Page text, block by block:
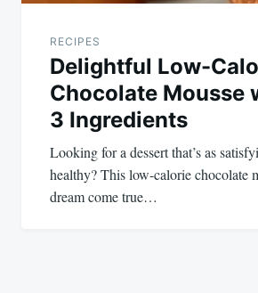
RECIPES
Delightful Low-
Chocolate Mousse
3 Ingredients
Looking for a dessert that’s as
healthy? This low-calorie chocolate
dream come true…